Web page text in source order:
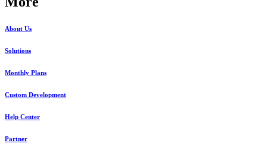
About Us
Solutions
Monthly Plans
Custom Development
Help Center
Partner